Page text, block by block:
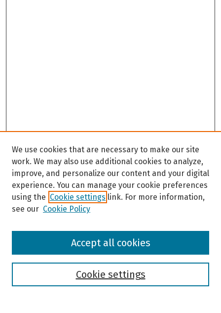
Browse
We use cookies that are necessary to make our site
work. We may also use additional cookies to analyze,
improve, and personalize our content and your digital
experience. You can manage your cookie preferences
using the Cookie settings link. For more information,
see our Cookie Policy
Cookie settings
Accept all cookies